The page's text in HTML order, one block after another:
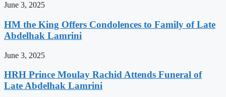
June 3, 2025
HM the King Offers Condolences to Family of Late
Abdelhak Lamrini
June 3, 2025
HRH Prince Moulay Rachid Attends Funeral of
Late Abdelhak Lamrini